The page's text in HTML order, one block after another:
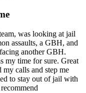
was looking at jail
assaults, a GBH, and
another GBH.
my time for sure. Great
calls and step me
to stay out of jail with